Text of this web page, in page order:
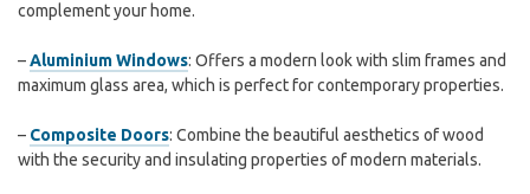
complement your home.
–Aluminium Windows: Offers a modern look with slim frames and
maximum glass area, which is perfect for contemporary properties.
– Composite Doors: Combine the beautiful aesthetics of wood
with the security and insulating properties of modern materials.